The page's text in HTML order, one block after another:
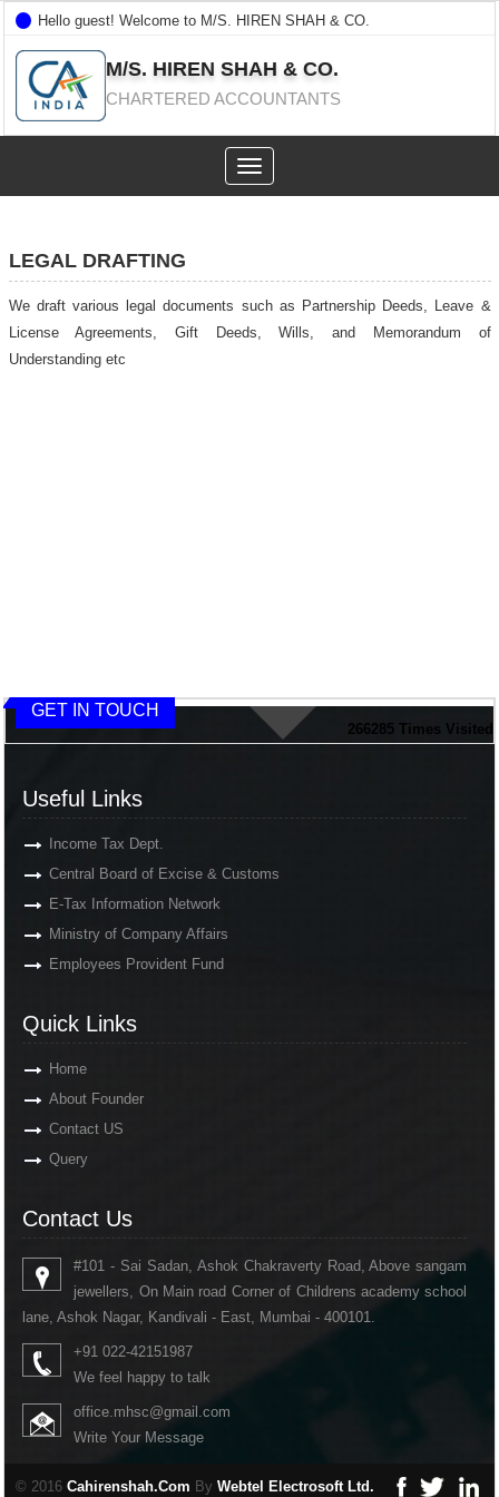
Hello guest! Welcome to M/S. HIREN SHAH & CO.
M/S. HIREN SHAH & CO.
CHARTERED ACCOUNTANTS
Toggle
navigation
LEGAL DRAFTING
We draft various legal documents such as Partnership Deeds, Leave &
License Agreements, Gift Deeds, Wills, and Memorandum of
Understanding etc
266285 Times Visited
GET IN TOUCH
Useful Links
Income Tax Dept.
Central Board of Excise & Customs
E-Tax Information Network
Ministry of Company Affairs
Employees Provident Fund
Quick Links
Home
About Founder
Contact US
Query
Contact Us
#101 - Sai Sadan, Ashok Chakraverty Road, Above sangam
jewellers, On Main road Corner of Childrens academy school
lane, Ashok Nagar, Kandivali - East, Mumbai - 400101.
+91 022-42151987
We feel happy to talk
office.mhsc@gmail.com
Write Your Message
© 2016Cahirenshah.Com ByWebtel Electrosoft Ltd.